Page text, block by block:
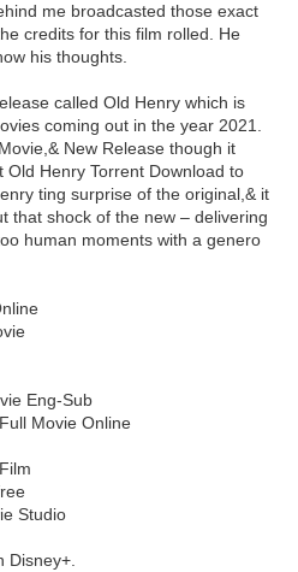
me broadcasted those exact
credits for this film rolled. He
his thoughts.
called Old Henry which is
coming out in the year 2021.
New Release though it
Henry Torrent Download to
ting surprise of the original,& it
that shock of the new – delivering
human moments with a genero
Eng-Sub
Movie Online
Studio
Disney+.